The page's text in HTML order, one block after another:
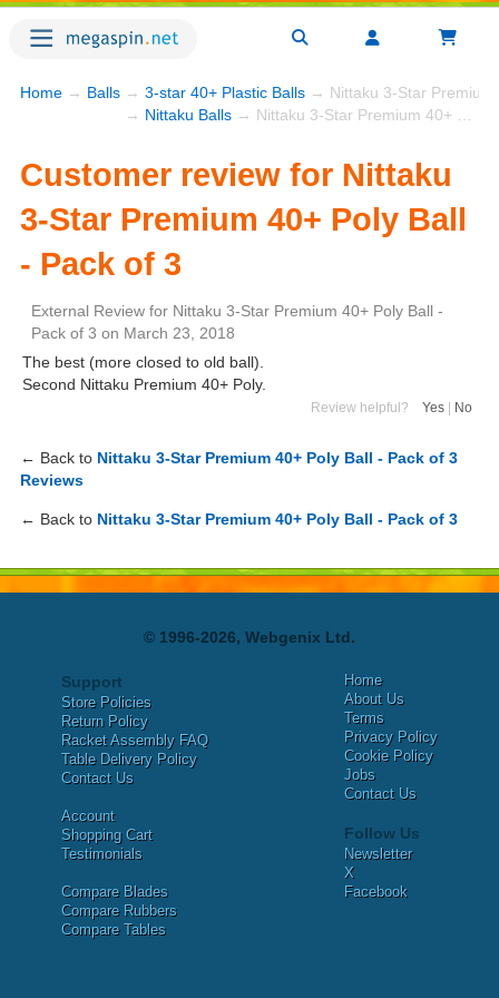
Home → Balls → 3-star 40+ Plastic Balls → Nittaku 3-Star Premium
→ Nittaku Balls → Nittaku 3-Star Premium 40+ Poly Ball - Pack of 3
Customer review for Nittaku
3-Star Premium 40+ Poly Ball
- Pack of 3
External Review for Nittaku 3-Star Premium 40+ Poly Ball -
Pack of 3 on March 23, 2018
The best (more closed to old ball).
Second Nittaku Premium 40+ Poly.
Review helpful? Yes No
← Back to Nittaku 3-Star Premium 40+ Poly Ball - Pack of 3
Reviews
← Back to Nittaku 3-Star Premium 40+ Poly Ball - Pack of 3
© 1996-2026, Webgenix Ltd.
Support
Store Policies
Return Policy
Racket Assembly FAQ
Table Delivery Policy
Contact Us
Account
Shopping Cart
Testimonials
Compare Blades
Compare Rubbers
Compare Tables
Home
About Us
Terms
Privacy Policy
Cookie Policy
Jobs
Contact Us
Follow Us
Newsletter
X
Facebook